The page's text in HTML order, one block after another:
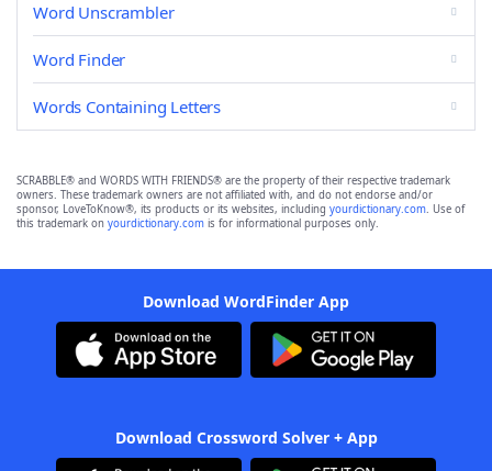
Word Unscrambler
Word Finder
Words Containing Letters
SCRABBLE® and WORDS WITH FRIENDS® are the property of their respective trademark
owners. These trademark owners are not affiliated with, and do not endorse and/or
sponsor, LoveToKnow®, its products or its websites, including yourdictionary.com. Use of
this trademark on yourdictionary.com is for informational purposes only.
Download WordFinder App
Download Crossword Solver + App